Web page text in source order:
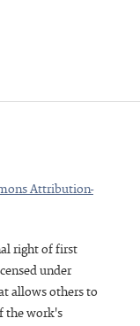
Attribution-
right of first
under
allows others to
the work's